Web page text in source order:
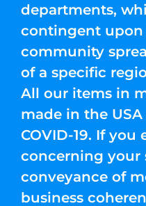
departments,
contingent upon
community
of a specific
All our items in
made in the
COVID-19. If you
concerning your
conveyance of
business